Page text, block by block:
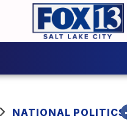
NATIONAL POLITICS